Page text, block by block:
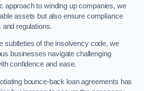
approach to winding up companies, we
assets but also ensure compliance
regulations.
subtleties of the insolvency code, we
businesses navigate challenging
confidence and ease.
bounce-back loan agreements has